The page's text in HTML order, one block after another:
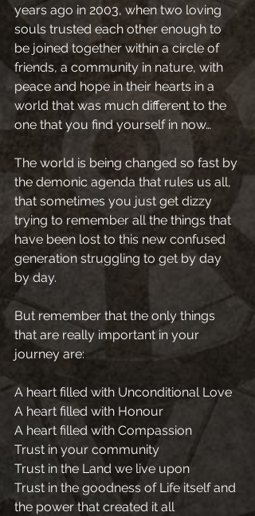
years ago in 2003, when two loving
souls trusted each other enough to
be joined together within a circle of
friends, a community in nature, with
peace and hope in their hearts in a
world that was much different to the
one that you find yourself in now…
The world is being changed so fast by
the demonic agenda that rules us all,
that sometimes you just get dizzy
trying to remember all the things that
have been lost to this new confused
generation struggling to get by day
by day.
But remember that the only things
that are really important in your
journey are:
A heart filled with Unconditional Love
A heart filled with Honour
A heart filled with Compassion
Trust in your community
Trust in the Land we live upon
Trust in the goodness of Life itself and
the power that created it all